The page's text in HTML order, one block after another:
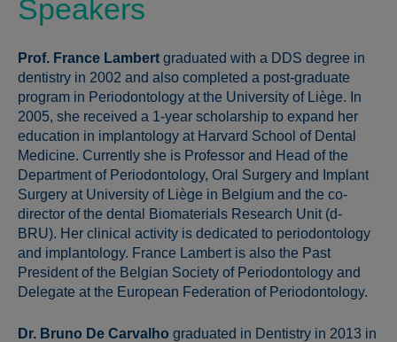
Speakers
Prof. France Lambert graduated with a DDS degree in
dentistry in 2002 and also completed a post-graduate
program in Periodontology at the University of Liège. In
2005, she received a 1-year scholarship to expand her
education in implantology at Harvard School of Dental
Medicine. Currently she is Professor and Head of the
Department of Periodontology, Oral Surgery and Implant
Surgery at University of Liège in Belgium and the co-
director of the dental Biomaterials Research Unit (d-
BRU). Her clinical activity is dedicated to periodontology
and implantology. France Lambert is also the Past
President of the Belgian Society of Periodontology and
Delegate at the European Federation of Periodontology.
Dr. Bruno De Carvalho graduated in Dentistry in 2013 in